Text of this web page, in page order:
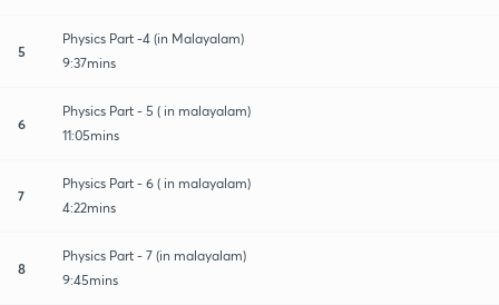
5
Physics Part -4 (in Malayalam)
9:37mins
6
Physics Part - 5 ( in malayalam)
11:05mins
7
Physics Part - 6 ( in malayalam)
4:22mins
8
Physics Part - 7 (in malayalam)
9:45mins